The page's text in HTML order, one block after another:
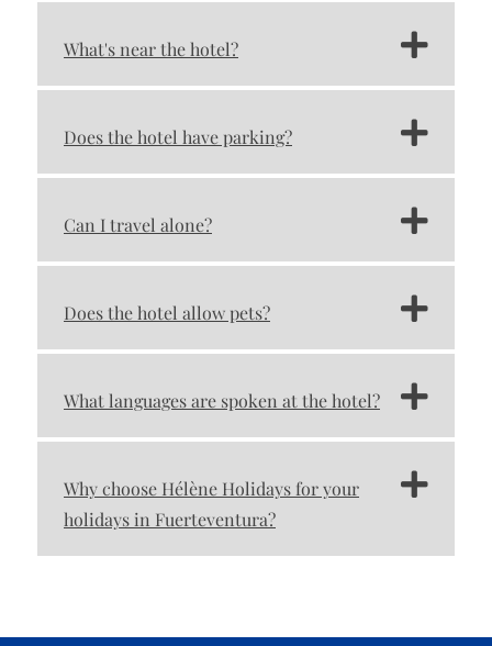
What's near the hotel?
Does the hotel have parking?
Can I travel alone?
Does the hotel allow pets?
What languages ​​are spoken at the hotel?
Why choose Hélène Holidays for your
holidays in Fuerteventura?